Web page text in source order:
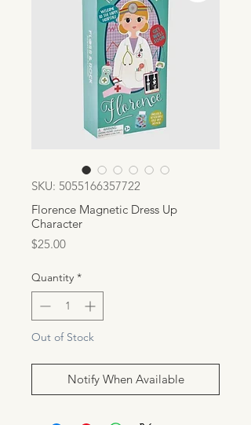
SKU: 5055166357722
Florence Magnetic Dress Up
Character
$25.00Price
Quantity *
Out of Stock
Notify When Available